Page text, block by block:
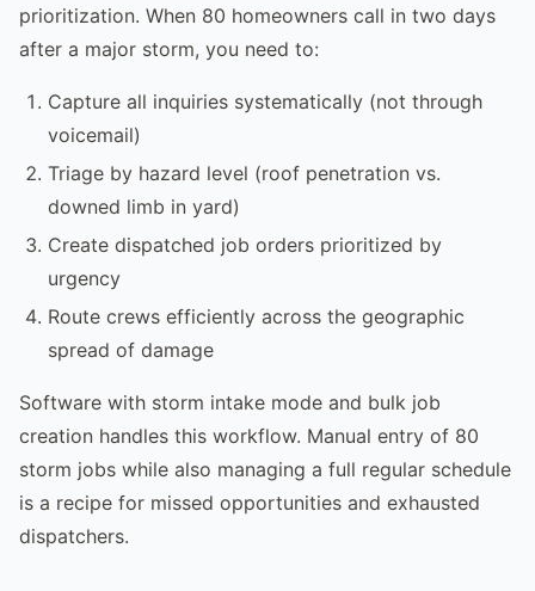
prioritization. When 80 homeowners call in two days
after a major storm, you need to:
Capture all inquiries systematically (not through
voicemail)
Triage by hazard level (roof penetration vs.
downed limb in yard)
Create dispatched job orders prioritized by
urgency
Route crews efficiently across the geographic
spread of damage
Software with storm intake mode and bulk job
creation handles this workflow. Manual entry of 80
storm jobs while also managing a full regular schedule
is a recipe for missed opportunities and exhausted
dispatchers.